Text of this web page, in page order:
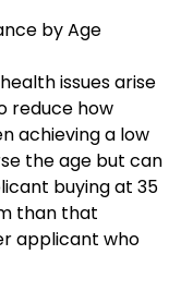
by Age
issues arise
reduce how
achieving a low
the age but can
buying at 35
than that
applicant who